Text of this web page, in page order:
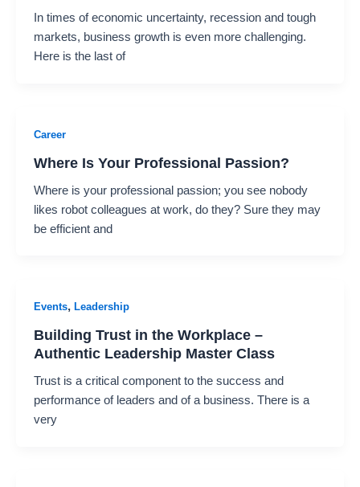
In times of economic uncertainty, recession and tough
markets, business growth is even more challenging.
Here is the last of
Career
Where Is Your Professional Passion?
Where is your professional passion; you see nobody
likes robot colleagues at work, do they? Sure they may
be efficient and
Events, Leadership
Building Trust in the Workplace –
Authentic Leadership Master Class
Trust is a critical component to the success and
performance of leaders and of a business. There is a
very